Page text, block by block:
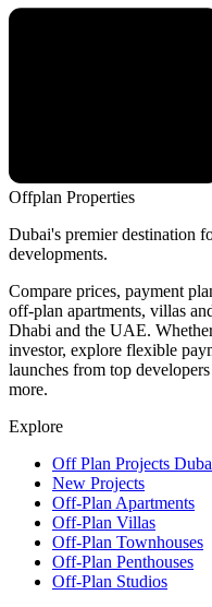
Offplan Properties
Dubai's premier destination
developments.
Compare prices, payment
off-plan apartments, villas
Dhabi and the UAE.
investor, explore flexible
launches from top
more.
Explore
Off Plan Projects
New Projects
Off-Plan Apartments
Off-Plan Villas
Off-Plan Townhouses
Off-Plan Penthouses
Off-Plan Studios